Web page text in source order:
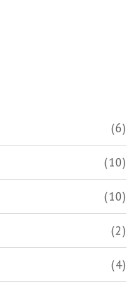
(6)
(10)
(10)
(2)
(4)